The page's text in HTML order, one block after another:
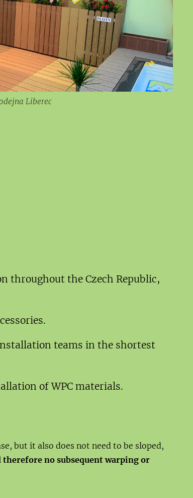
Liberec
throughout the Czech Republic,
teams in the shortest
of WPC materials.
but it also does not need to be sloped,
no subsequent warping or